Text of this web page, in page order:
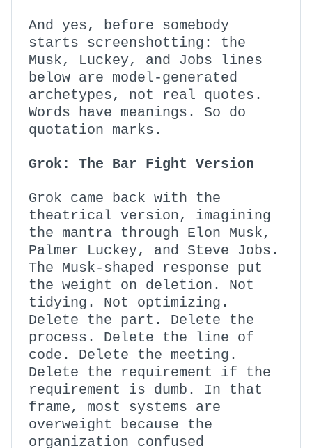
And yes, before somebody
starts screenshotting: the
Musk, Luckey, and Jobs lines
below are model-generated
archetypes, not real quotes.
Words have meanings. So do
quotation marks.
Grok: The Bar Fight Version
Grok came back with the
theatrical version, imagining
the mantra through Elon Musk,
Palmer Luckey, and Steve Jobs.
The Musk-shaped response put
the weight on deletion. Not
tidying. Not optimizing.
Delete the part. Delete the
process. Delete the line of
code. Delete the meeting.
Delete the requirement if the
requirement is dumb. In that
frame, most systems are
overweight because the
organization confused